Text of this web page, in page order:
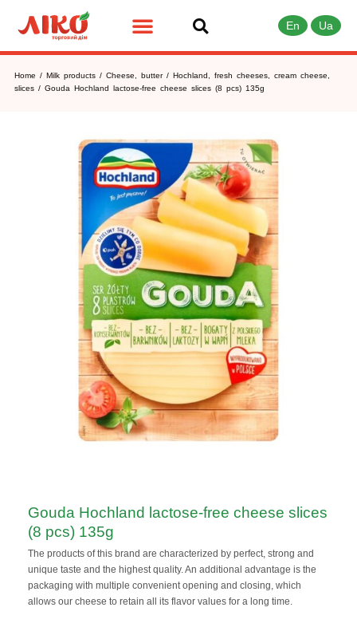
En Ua
Home / Milk products / Cheese, butter/ Hochland, fresh cheeses, cream cheese,
slices / Gouda Hochland lactose-free cheese slices (8 pcs) 135g
Gouda Hochland lactose-free cheese slices
(8 pcs) 135g
The products of this brand are characterized by perfect, strong and
unique taste and the highest quality. An additional advantage is the
packaging with multiple convenient opening and closing, which
allows our cheese to retain all its flavor values for a long time.